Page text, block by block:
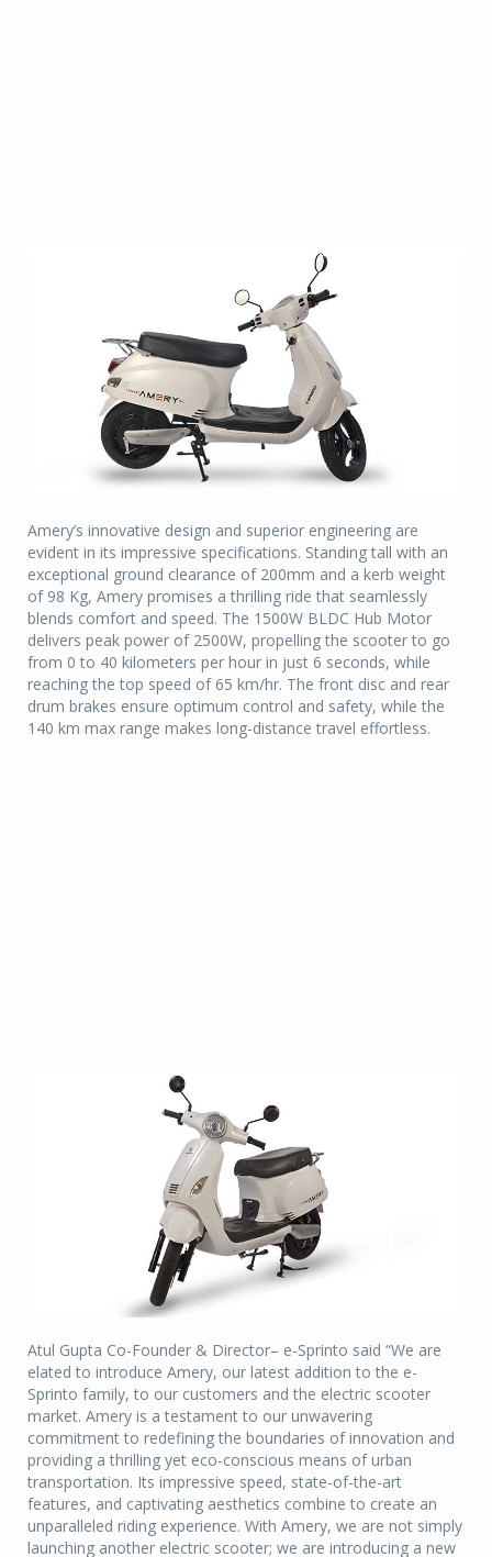
Amery’s innovative design and superior engineering are
evident in its impressive specifications. Standing tall with an
exceptional ground clearance of 200mm and a kerb weight
of 98 Kg, Amery promises a thrilling ride that seamlessly
blends comfort and speed. The 1500W BLDC Hub Motor
delivers peak power of 2500W, propelling the scooter to go
from 0 to 40 kilometers per hour in just 6 seconds, while
reaching the top speed of 65 km/hr. The front disc and rear
drum brakes ensure optimum control and safety, while the
140 km max range makes long-distance travel effortless.
Atul Gupta Co-Founder & Director– e-Sprinto said “We are
elated to introduce Amery, our latest addition to the e-
Sprinto family, to our customers and the electric scooter
market. Amery is a testament to our unwavering
commitment to redefining the boundaries of innovation and
providing a thrilling yet eco-conscious means of urban
transportation. Its impressive speed, state-of-the-art
features, and captivating aesthetics combine to create an
unparalleled riding experience. With Amery, we are not simply
launching another electric scooter; we are introducing a new